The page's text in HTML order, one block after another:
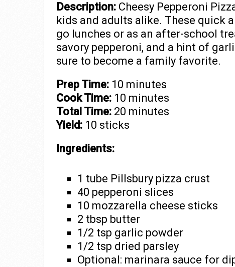
Description: Cheesy Pepperoni
kids and adults alike. These quick
go lunches or as an after-school
savory pepperoni, and a hint of
sure to become a family favorite.
Prep Time: 10 minutes
Cook Time: 10 minutes
Total Time: 20 minutes
Yield: 10 sticks
Ingredients:
1 tube Pillsbury pizza crust
40 pepperoni slices
10 mozzarella cheese sticks
2 tbsp butter
1/2 tsp garlic powder
1/2 tsp dried parsley
Optional: marinara sauce for